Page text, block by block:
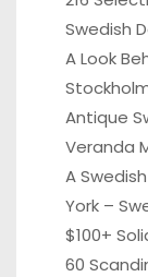
Swedish
A Look
Antique
Veranda
A
York –
$100+
60